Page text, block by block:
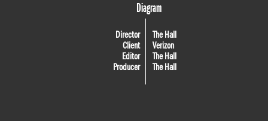
Diagram
Director
The Hall
Client
Verizon
Editor
The Hall
Producer
The Hall